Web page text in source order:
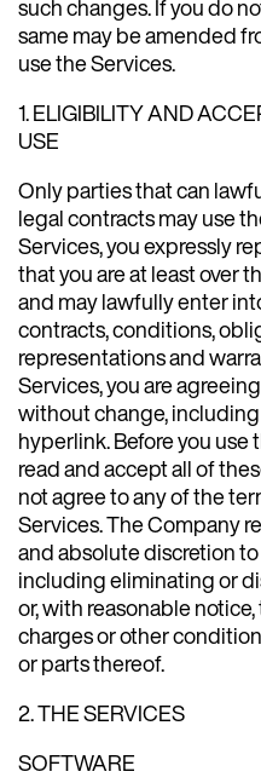
such changes. If you do
same may be amended
use the Services.
1. ELIGIBILITY AND
USE
Only parties that can
legal contracts may use
Services, you expressly
that you are at least over
and may lawfully enter
contracts, conditions,
representations and
Services, you are
without change,
hyperlink. Before you use
read and accept all of
not agree to any of the
Services. The Company
and absolute discretion
including eliminating or
or, with reasonable
charges or other
or parts thereof.
2. THE SERVICES
SOFTWARE